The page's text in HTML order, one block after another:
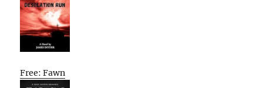
Free: Fawn